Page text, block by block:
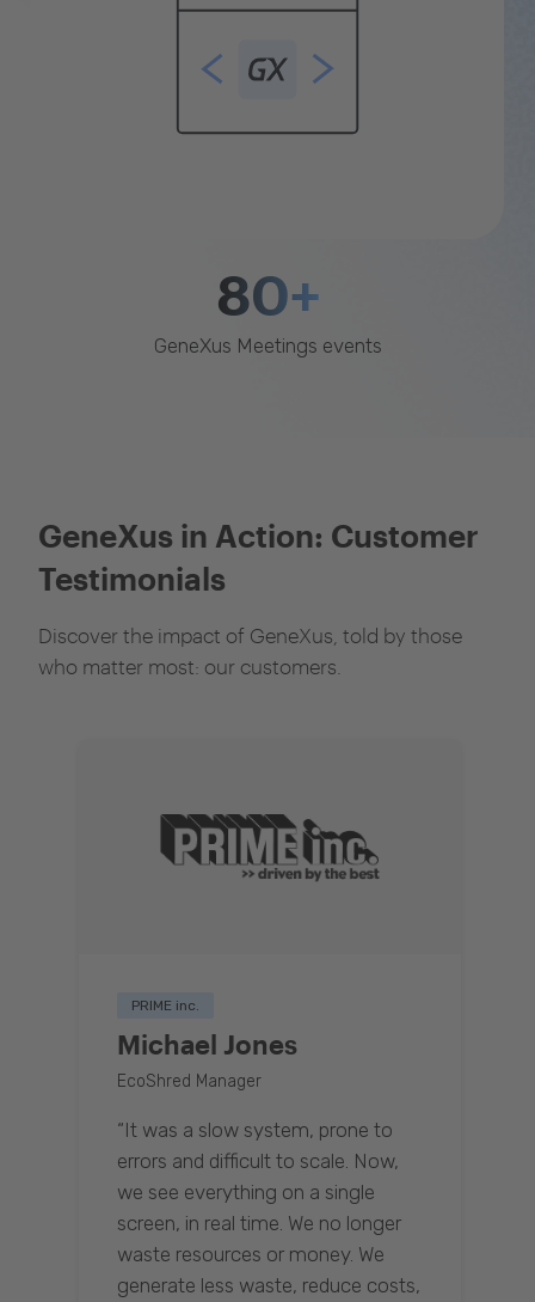
80+
GeneXus Meetings events
GeneXus in Action: Customer
Testimonials
Discover the impact of GeneXus, told by those
who matter most: our customers.
PRIME inc.
Michael Jones
EcoShred Manager
“It was a slow system, prone to
errors and difficult to scale. Now,
we see everything on a single
screen, in real time. We no longer
waste resources or money. We
generate less waste, reduce costs,